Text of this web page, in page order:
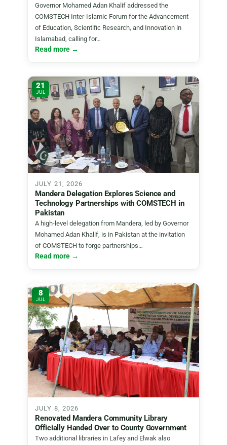
Governor Mohamed Adan Khalif addressed the
COMSTECH Inter-Islamic Forum for the Advancement
of Education, Scientific Research, and Innovation in
Islamabad, calling for…
Read more →
21
JUL
JULY 21, 2026
Mandera Delegation Explores Science and
Technology Partnerships with COMSTECH in
Pakistan
A high-level delegation from Mandera, led by Governor
Mohamed Adan Khalif, is in Pakistan at the invitation
of COMSTECH to forge partnerships…
Read more →
8
JUL
JULY 8, 2026
Renovated Mandera Community Library
Officially Handed Over to County Government
Two additional libraries in Lafey and Elwak also